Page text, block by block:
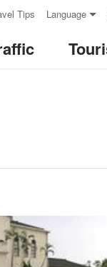
Tips Language